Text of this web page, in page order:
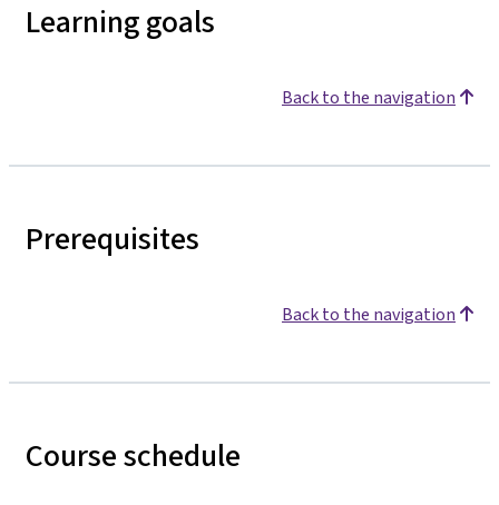
Learning goals
Back to the navigation
Prerequisites
Back to the navigation
Course schedule